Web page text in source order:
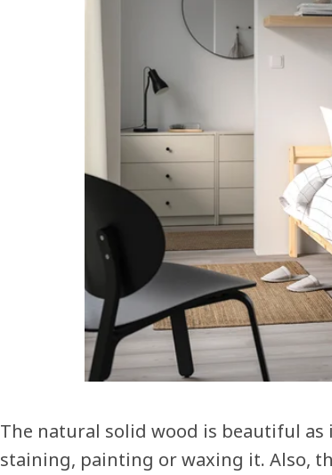
Image zoomed out, normal view
The natural solid wood is beautiful
staining, painting or waxing it. Also,